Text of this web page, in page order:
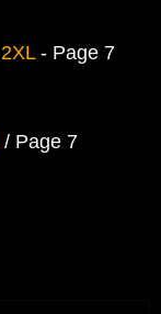
2XL- Page 7
/ Page 7